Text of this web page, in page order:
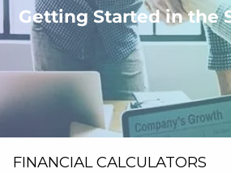
ABOUT US
SERVICES
RESOURCES
FINANCIAL CALCULATORS
Getting Started in the